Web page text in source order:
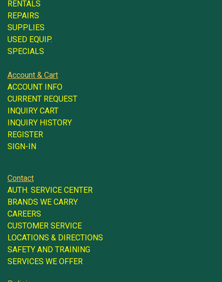
RENTALS
REPAIRS
SUPPLIES
USED EQUIP.
SPECIALS
Account & Cart
ACCOUNT INFO
CURRENT REQUEST
INQUIRY CART
INQUIRY HISTORY
REGISTER
SIGN-IN
Contact
AUTH. SERVICE CENTER
BRANDS WE CARRY
CAREERS
CUSTOMER SERVICE
LOCATIONS & DIRECTIONS
SAFETY AND TRAINING
SERVICES WE OFFER